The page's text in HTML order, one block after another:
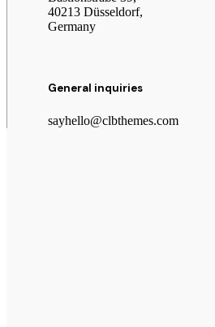
40213 Düsseldorf,
Germany
General inquiries
sayhello@clbthemes.com